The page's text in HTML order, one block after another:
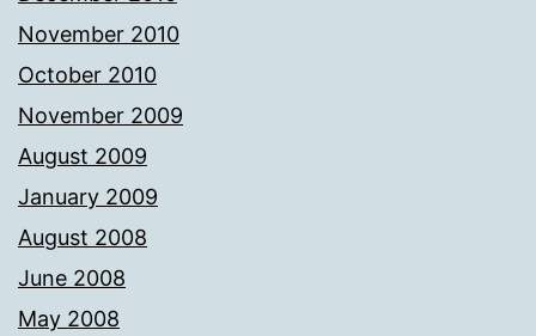
November 2010
October 2010
November 2009
August 2009
January 2009
August 2008
June 2008
May 2008